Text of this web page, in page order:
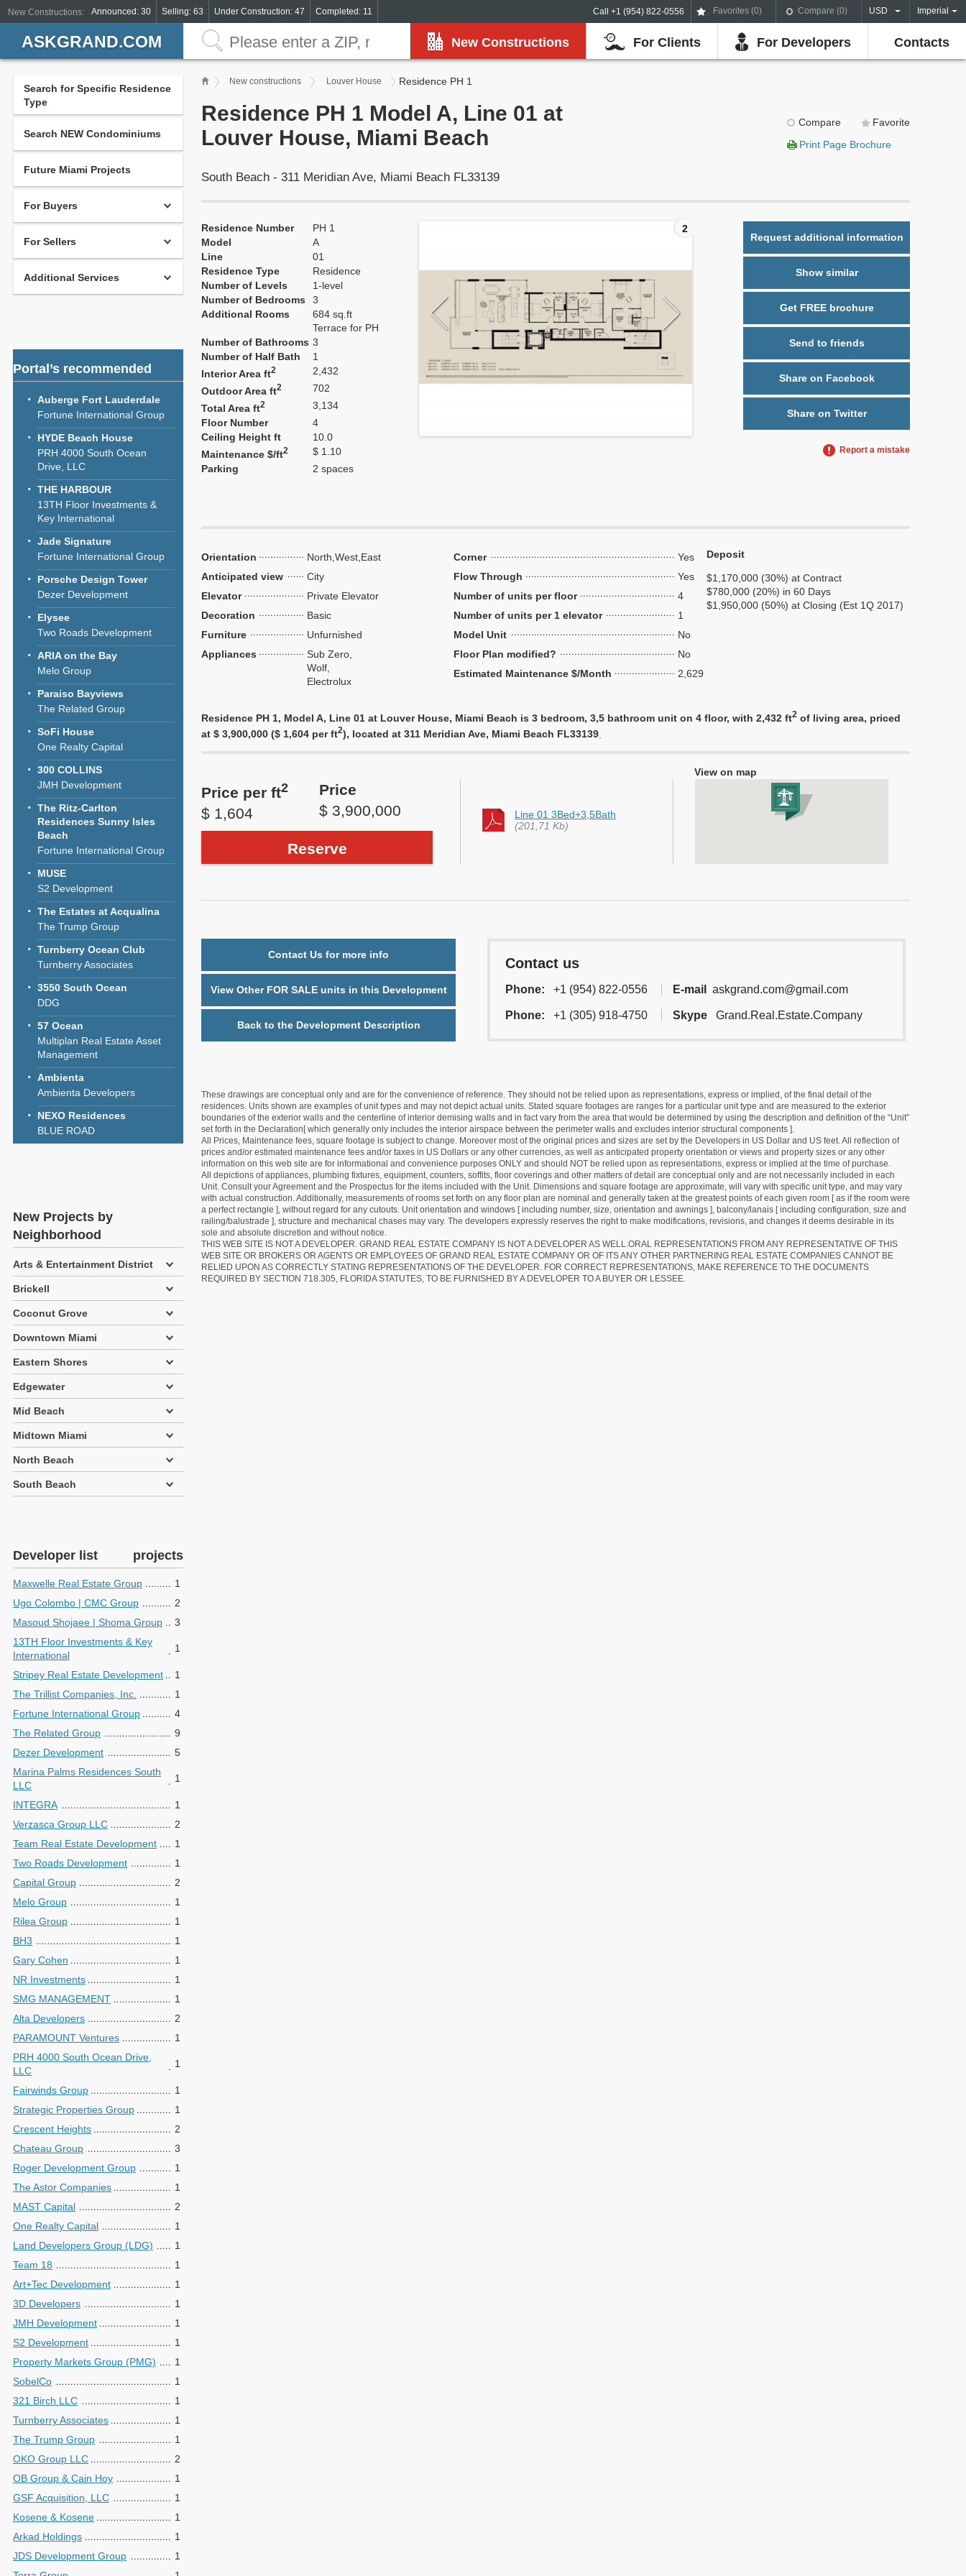
Call +1 (954) 822-0556 Favorites (0) Compare (0) USD Imperial
New Constructions: Announced: 30 Selling: 63 Under Construction: 47 Completed: 11
New Constructions For Clients For Developers Contacts
ASKGRAND.COM
Search for Specific Residence
Type
Search NEW Condominiums
Future Miami Projects
For Buyers
For Sellers
Additional Services
Portal’s recommended
Auberge Fort Lauderdale
Fortune International Group
HYDE Beach House
PRH 4000 South Ocean
Drive, LLC
THE HARBOUR
13TH Floor Investments &
Key International
Jade Signature
Fortune International Group
Porsche Design Tower
Dezer Development
Elysee
Two Roads Development
ARIA on the Bay
Melo Group
Paraiso Bayviews
The Related Group
SoFi House
One Realty Capital
300 COLLINS
JMH Development
The Ritz-Carlton
Residences Sunny Isles
Beach
Fortune International Group
MUSE
S2 Development
The Estates at Acqualina
The Trump Group
Turnberry Ocean Club
Turnberry Associates
3550 South Ocean
DDG
57 Ocean
Multiplan Real Estate Asset
Management
Ambienta
Ambienta Developers
NEXO Residences
BLUE ROAD
New Projects by
Neighborhood
Arts & Entertainment District
Brickell
Coconut Grove
Downtown Miami
Eastern Shores
Edgewater
Mid Beach
Midtown Miami
North Beach
South Beach
Developer list projects
Maxwelle Real Estate Group
1
Ugo Colombo | CMC Group
2
Masoud Shojaee | Shoma Group
3
13TH Floor Investments & Key
International
1
Stripey Real Estate Development
1
The Trillist Companies, Inc.
1
Fortune International Group
4
The Related Group
9
Dezer Development
5
Marina Palms Residences South
LLC
1
INTEGRA
1
Verzasca Group LLC
2
Team Real Estate Development
1
Two Roads Development
1
Capital Group
2
Melo Group
1
Rilea Group
1
BH3
1
Gary Cohen
1
NR Investments
1
SMG MANAGEMENT
1
Alta Developers
2
PARAMOUNT Ventures
1
PRH 4000 South Ocean Drive,
LLC
1
Fairwinds Group
1
Strategic Properties Group
1
Crescent Heights
2
Chateau Group
3
Roger Development Group
1
The Astor Companies
1
MAST Capital
2
One Realty Capital
1
Land Developers Group (LDG)
1
Team 18
1
Art+Tec Development
1
3D Developers
1
JMH Development
1
S2 Development
1
Property Markets Group (PMG)
1
SobelCo
1
321 Birch LLC
1
Turnberry Associates
1
The Trump Group
1
OKO Group LLC
2
OB Group & Cain Hoy
1
GSF Acquisition, LLC
1
Kosene & Kosene
1
Arkad Holdings
1
JDS Development Group
1
New constructions Louver House Residence PH 1
Compare
Favorite
Print Page Brochure
Residence PH 1 Model A, Line 01 at
Louver House, Miami Beach
South Beach - 311 Meridian Ave, Miami Beach FL33139
Request additional information
Show similar
Get FREE brochure
Send to friends
Share on Facebook
Share on Twitter
Report a mistake
Residence Number
PH 1
Model
A
Line
01
Residence Type
Residence
Number of Levels
1-level
Number of Bedrooms
3
Additional Rooms
684 sq.ft
Terrace for PH
Number of Bathrooms 3
Number of Half Bath
1
Interior Area ft2
2,432
Outdoor Area ft2
702
Total Area ft2
3,134
Floor Number
4
Ceiling Height ft
10.0
Maintenance $/ft2
$ 1.10
Parking
2 spaces
2
Orientation
North,West,East
Anticipated view
City
Elevator
Private Elevator
Decoration
Basic
Furniture
Unfurnished
Appliances
Sub Zero,
Wolf,
Electrolux
Corner
Yes
Flow Through
Yes
Number of units per floor
4
Number of units per 1 elevator
1
Model Unit
No
Floor Plan modified?
No
Estimated Maintenance $/Month
2,629
Deposit
$1,170,000 (30%) at Contract
$780,000 (20%) in 60 Days
$1,950,000 (50%) at Closing (Est 1Q 2017)
Residence PH 1, Model A, Line 01 at Louver House, Miami Beach is 3 bedroom, 3,5 bathroom unit on 4 floor, with 2,432 ft2 of living area, priced
at $ 3,900,000 ($ 1,604 per ft2), located at 311 Meridian Ave, Miami Beach FL33139
View on map
Price per ft2
$ 1,604
Price
$ 3,900,000
Reserve
Line 01 3Bed+3,5Bath
(201,71 Kb)
Contact Us for more info
View Other FOR SALE units in this Development
Back to the Development Description
Contact us
Phone: +1 (954) 822-0556 E-mail askgrand.com@gmail.com
Phone: +1 (305) 918-4750 Skype Grand.Real.Estate.Company
These drawings are conceptual only and are for the convenience of reference. They should not be relied upon as representations, express or implied, of the final detail of the
residences. Units shown are examples of unit types and may not depict actual units. Stated square footages are ranges for a particular unit type and are measured to the exterior
boundaries of the exterior walls and the centerline of interior demising walls and in fact vary from the area that would be determined by using the description and definition of the “Unit”
set forth in the Declaration[ which generally only includes the interior airspace between the perimeter walls and excludes interior structural components ].
All Prices, Maintenance fees, square footage is subject to change. Moreover most of the original prices and sizes are set by the Developers in US Dollar and US feet. All reflection of
prices and/or estimated maintenance fees and/or taxes in US Dollars or any other currencies, as well as anticipated property orientation or views and property sizes or any other
information on this web site are for informational and convenience purposes ONLY and should NOT be relied upon as representations, express or implied at the time of purchase.
All depictions of appliances, plumbing fixtures, equipment, counters, soffits, floor coverings and other matters of detail are conceptual only and are not necessarily included in each
Unit. Consult your Agreement and the Prospectus for the items included with the Unit. Dimensions and square footage are approximate, will vary with specific unit type, and may vary
with actual construction. Additionally, measurements of rooms set forth on any floor plan are nominal and generally taken at the greatest points of each given room [ as if the room were
a perfect rectangle ], without regard for any cutouts. Unit orientation and windows [ including number, size, orientation and awnings ], balcony/lanais [ including configuration, size and
railing/balustrade ], structure and mechanical chases may vary. The developers expressly reserves the right to make modifications, revisions, and changes it deems desirable in its
sole and absolute discretion and without notice.
THIS WEB SITE IS NOT A DEVELOPER. GRAND REAL ESTATE COMPANY IS NOT A DEVELOPER AS WELL.ORAL REPRESENTATIONS FROM ANY REPRESENTATIVE OF THIS
WEB SITE OR BROKERS OR AGENTS OR EMPLOYEES OF GRAND REAL ESTATE COMPANY OR OF ITS ANY OTHER PARTNERING REAL ESTATE COMPANIES CANNOT BE
RELIED UPON AS CORRECTLY STATING REPRESENTATIONS OF THE DEVELOPER. FOR CORRECT REPRESENTATIONS, MAKE REFERENCE TO THE DOCUMENTS
REQUIRED BY SECTION 718.305, FLORIDA STATUTES, TO BE FURNISHED BY A DEVELOPER TO A BUYER OR LESSEE.